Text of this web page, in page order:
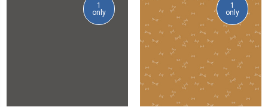
1
only
1
only